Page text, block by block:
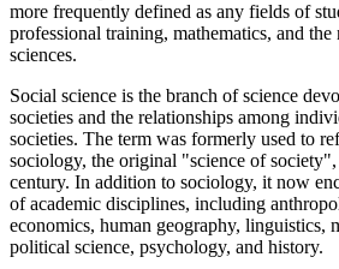
more frequently defined as any fields of
professional training, mathematics, and the
sciences.
Social science is the branch of science
societies and the relationships among
societies. The term was formerly used to
sociology, the original "science of
century. In addition to sociology, it now
of academic disciplines, including
economics, human geography, linguistics,
political science, psychology, and history.